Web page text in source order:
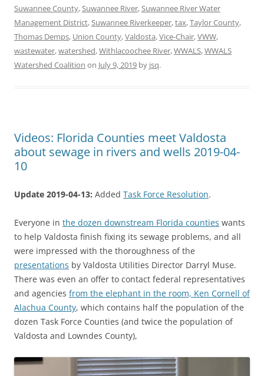
Suwannee County,Suwannee River,Suwannee River Water
Management District,Suwannee Riverkeeper,tax,Taylor County,
Thomas Demps, Union County,Valdosta,Vice-Chair,VWW,
wastewater,watershed,Withlacoochee River,WWALS,WWALS
Watershed Coalition on July 9, 2019 by jsq.
Videos: Florida Counties meet Valdosta
about sewage in rivers and wells 2019-04-
10
Update 2019-04-13: Added Task Force Resolution.
Everyone in the dozen downstream Florida counties wants
to help Valdosta finish fixing its sewage problems, and all
were impressed with the thoroughness of the
presentations by Valdosta Utilities Director Darryl Muse.
There was even an offer to contact federal representatives
and agencies from the elephant in the room, Ken Cornell of
Alachua County, which contains half the population of the
dozen Task Force Counties (and twice the population of
Valdosta and Lowndes County),